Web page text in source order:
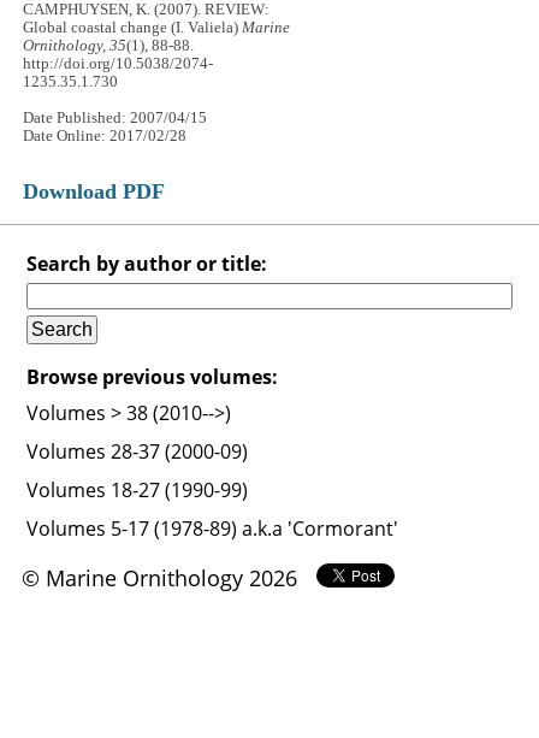
CAMPHUYSEN, K. (2007). REVIEW:
Global coastal change (I. Valiela)Marine
Ornithology, 35(1), 88-88.
http://doi.org/10.5038/2074-
1235.35.1.730
Date Published: 2007/04/15
Date Online: 2017/02/28
Download PDF
Search by author or title:
Browse previous volumes:
Volumes > 38 (2010-->)
Volumes 28-37 (2000-09)
Volumes 18-27 (1990-99)
Volumes 5-17 (1978-89) a.k.a 'Cormorant'
© Marine Ornithology 2026